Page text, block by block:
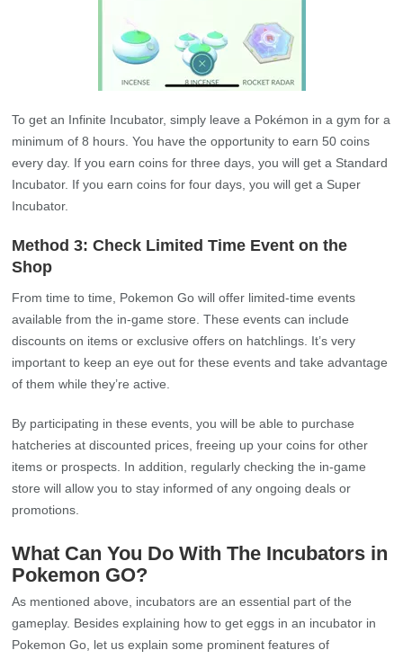
To get an Infinite Incubator, simply leave a Pokémon in a gym for a
minimum of 8 hours. You have the opportunity to earn 50 coins
every day. If you earn coins for three days, you will get a Standard
Incubator. If you earn coins for four days, you will get a Super
Incubator.
Method 3: Check Limited Time Event on the
Shop
From time to time, Pokemon Go will offer limited-time events
available from the in-game store. These events can include
discounts on items or exclusive offers on hatchlings. It’s very
important to keep an eye out for these events and take advantage
of them while they’re active.
By participating in these events, you will be able to purchase
hatcheries at discounted prices, freeing up your coins for other
items or prospects. In addition, regularly checking the in-game
store will allow you to stay informed of any ongoing deals or
promotions.
What Can You Do With The Incubators in
Pokemon GO?
As mentioned above, incubators are an essential part of the
gameplay. Besides explaining how to get eggs in an incubator in
Pokemon Go, let us explain some prominent features of